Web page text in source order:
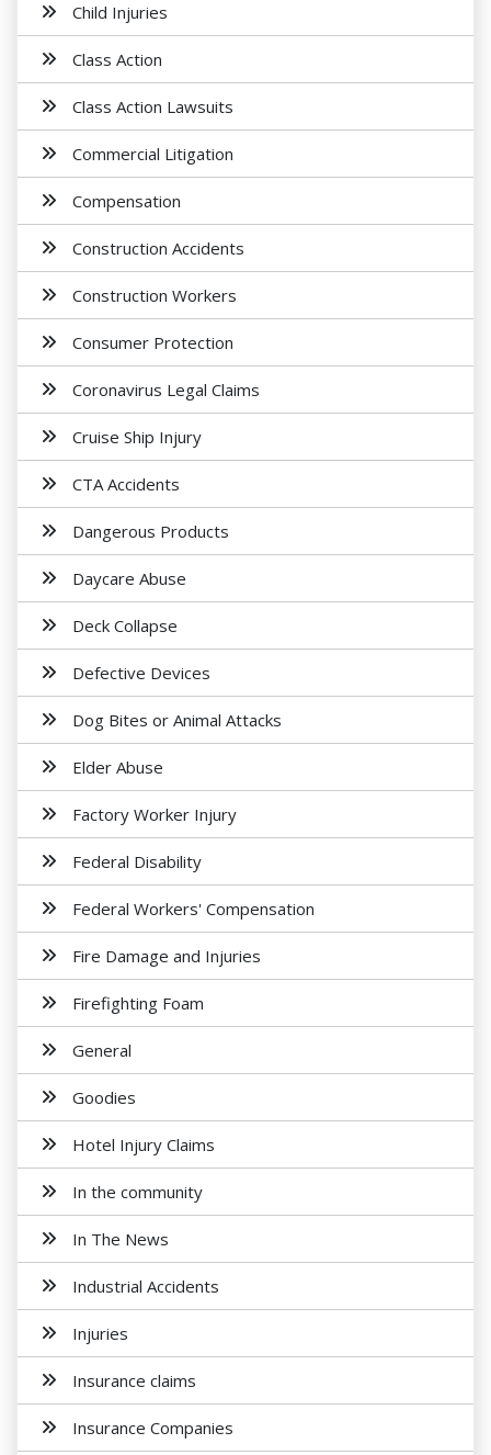
Child Injuries
Class Action
Class Action Lawsuits
Commercial Litigation
Compensation
Construction Accidents
Construction Workers
Consumer Protection
Coronavirus Legal Claims
Cruise Ship Injury
CTA Accidents
Dangerous Products
Daycare Abuse
Deck Collapse
Defective Devices
Dog Bites or Animal Attacks
Elder Abuse
Factory Worker Injury
Federal Disability
Federal Workers' Compensation
Fire Damage and Injuries
Firefighting Foam
General
Goodies
Hotel Injury Claims
In the community
In The News
Industrial Accidents
Injuries
Insurance claims
Insurance Companies